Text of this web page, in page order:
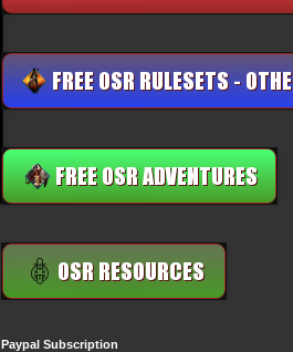
Paypal Subscription